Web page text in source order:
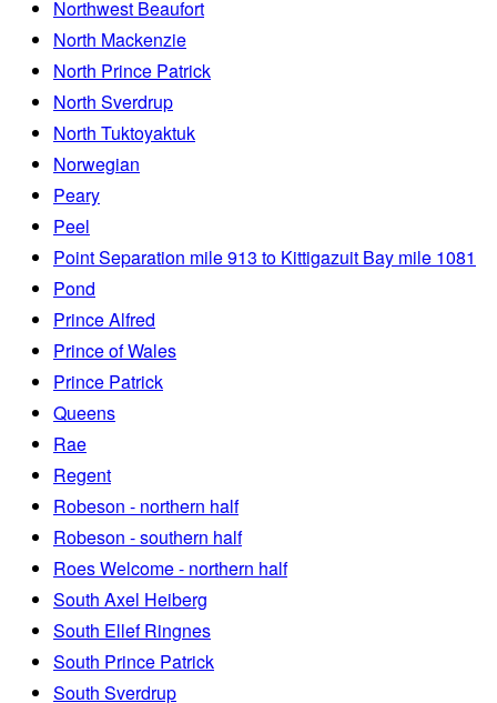
Northwest Beaufort
North Mackenzie
North Prince Patrick
North Sverdrup
North Tuktoyaktuk
Norwegian
Peary
Peel
Point Separation mile 913 to Kittigazuit Bay mile 1081
Pond
Prince Alfred
Prince of Wales
Prince Patrick
Queens
Rae
Regent
Robeson - northern half
Robeson - southern half
Roes Welcome - northern half
South Axel Heiberg
South Ellef Ringnes
South Prince Patrick
South Sverdrup